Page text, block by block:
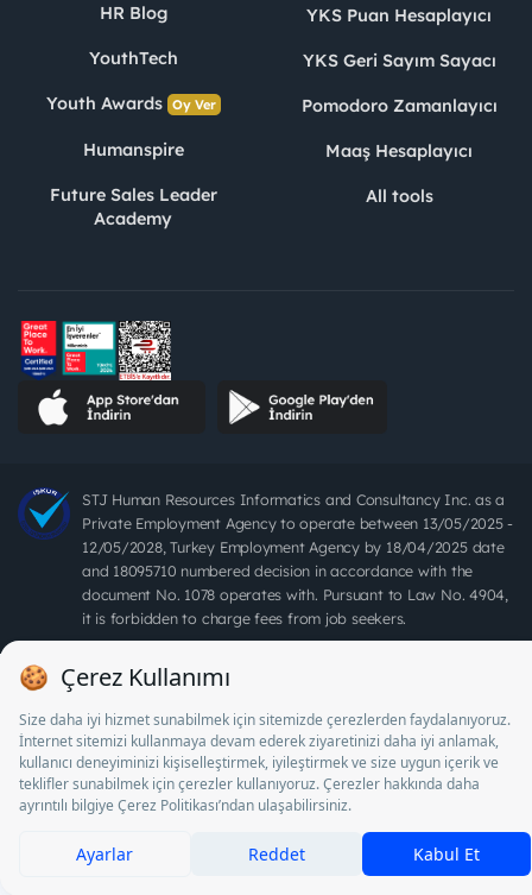
HR Blog
YouthTech
Youth Awards Oy Ver
Humanspire
Future Sales Leader
Academy
YKS Puan Hesaplayıcı
YKS Geri Sayım Sayacı
Pomodoro Zamanlayıcı
Maaş Hesaplayıcı
All tools
STJ Human Resources Informatics and Consultancy Inc. as a
Private Employment Agency to operate between 13/05/2025 -
12/05/2028, Turkey Employment Agency by 18/04/2025 date
and 18095710 numbered decision in accordance with the
document No. 1078 operates with. Pursuant to Law No. 4904,
it is forbidden to charge fees from job seekers.